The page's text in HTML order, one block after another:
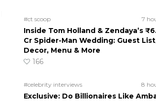
#ct scoop 7
Inside Tom Holland & Zendaya’s
Cr Spider-Man Wedding: Guest
Decor, Menu & More
166
#celebrity interviews 8
Exclusive: Do Billionaires Like